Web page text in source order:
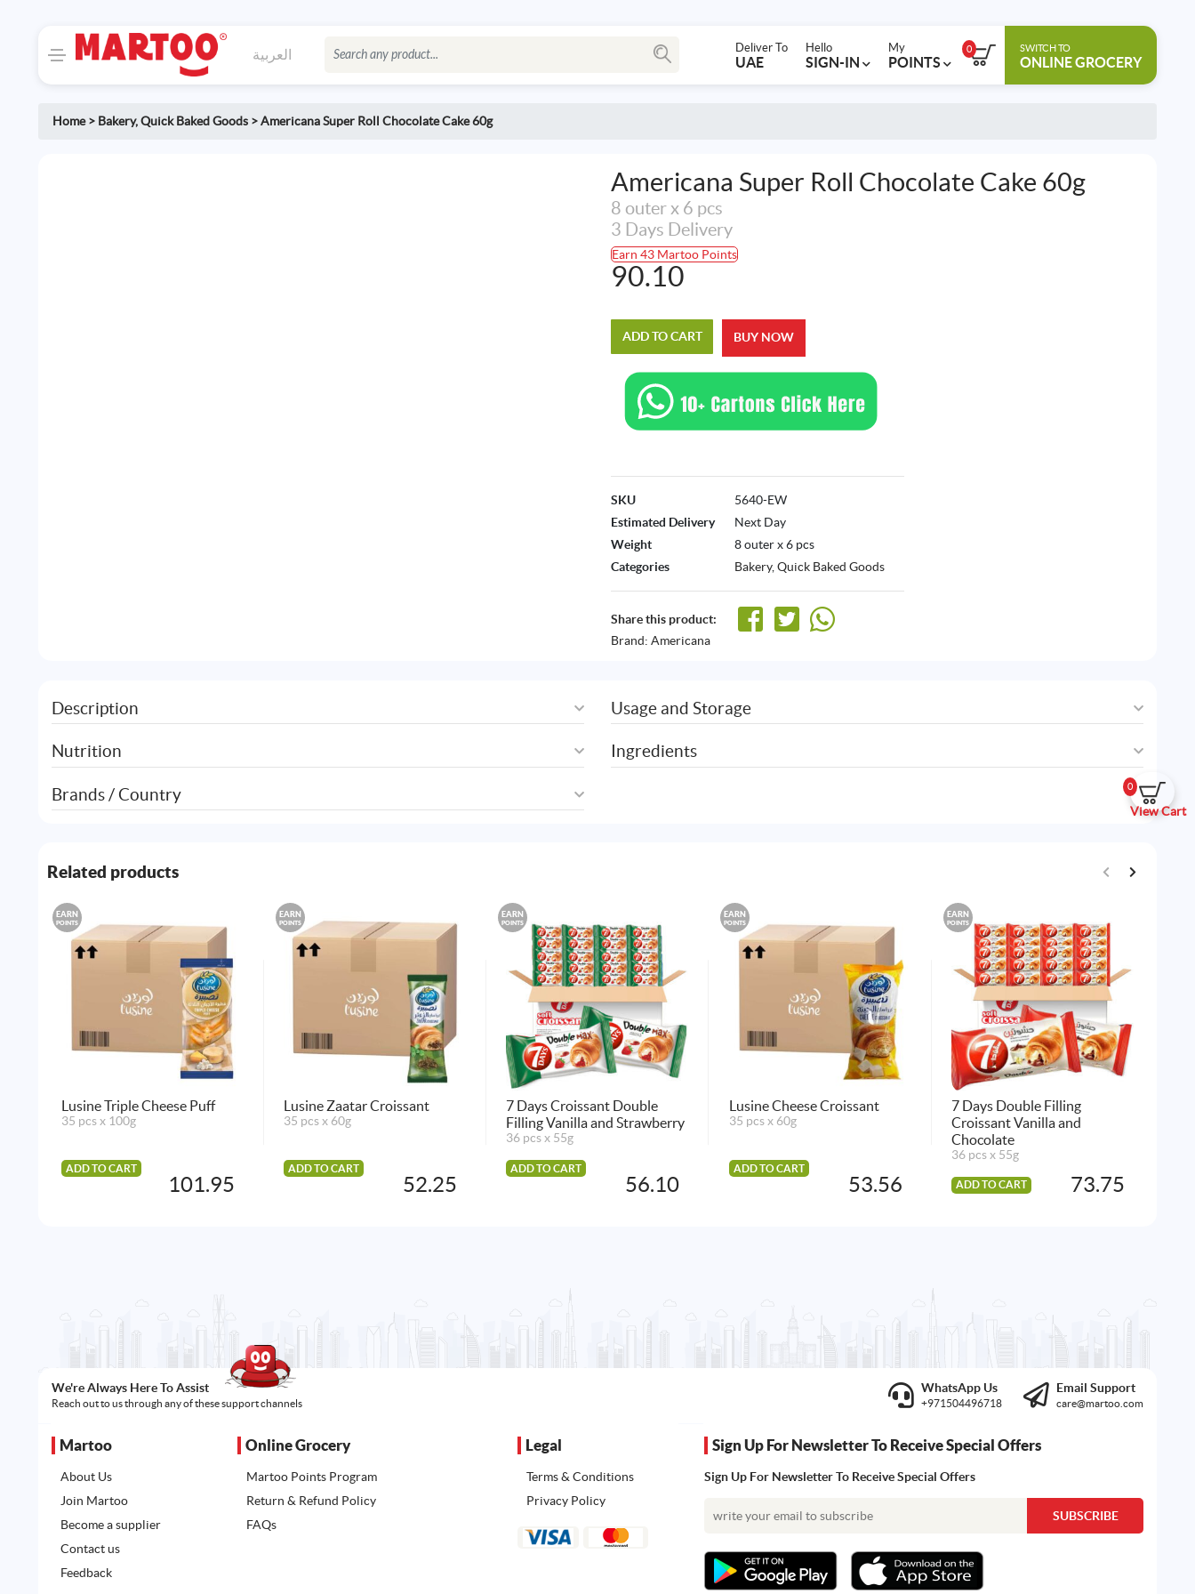
العربية Deliver To
UAE
Hello
SIGN-IN
My
POINTS
0 SWITCH TO
ONLINE GROCERY
0
View Cart
Home> Bakery,Quick Baked Goods >Americana Super Roll Chocolate Cake 60g
Americana Super Roll Chocolate Cake 60g
8 outer x 6 pcs
3 Days Delivery
Earn 43 Martoo Points
90.10
ADD TO CART BUY NOW
SKU
5640-EW
Estimated Delivery
Next Day
Weight
8 outer x 6 pcs
Categories
Bakery,Quick Baked Goods
Share this product:
Brand: Americana
Description
Nutrition
Brands / Country
Usage and Storage
Ingredients
Related products
EARN
POINTS
Lusine Triple Cheese Puff
35 pcs x 100g
ADD TO CART
101.95
EARN
POINTS
Lusine Zaatar Croissant
35 pcs x 60g
ADD TO CART
52.25
EARN
POINTS
7 Days Croissant Double
Filling Vanilla and Strawberry
36 pcs x 55g
ADD TO CART
56.10
EARN
POINTS
Lusine Cheese Croissant
35 pcs x 60g
ADD TO CART
53.56
EARN
POINTS
7 Days Double Filling
Croissant Vanilla and
Chocolate
36 pcs x 55g
ADD TO CART 73.75
We're Always Here To Assist
Reach out to us through any of these support channels
WhatsApp Us
+971504496718
Email Support
care@martoo.com
Martoo
About Us
Join Martoo
Become a supplier
Contact us
Feedback
Online Grocery
Martoo Points Program
Return & Refund Policy
FAQs
Legal
Terms & Conditions
Privacy Policy
Sign Up For Newsletter To Receive Special Offers
Sign Up For Newsletter To Receive Special Offers